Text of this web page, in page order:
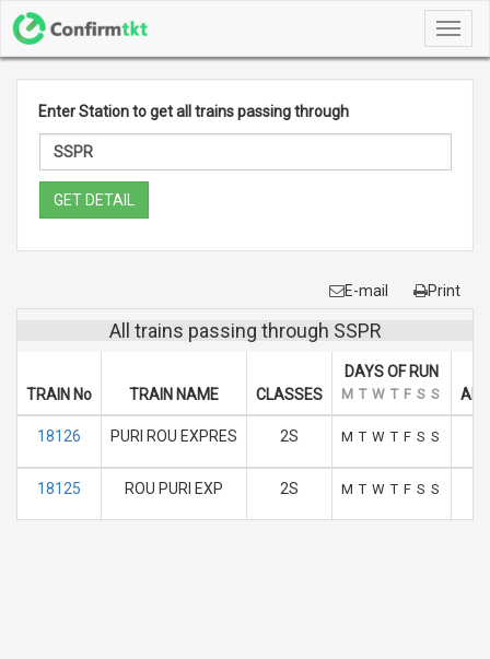
Enter Station to get all trains passing through
GET DETAIL
E-mail Print
All trains passing through SSPR
TRAIN No TRAIN NAME CLASSES
DAYS OF RUN
M T W T F S S
18126 PURI ROU EXPRES 2S M T W T F S S
18125 ROU PURI EXP 2S M T W T F S S